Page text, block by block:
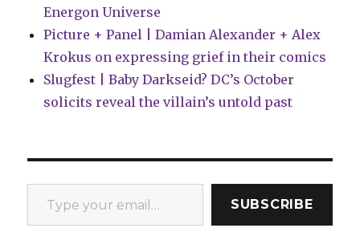
Energon Universe
Picture + Panel | Damian Alexander + Alex
Krokus on expressing grief in their comics
Slugfest | Baby Darkseid? DC’s October
solicits reveal the villain’s untold past
Type your email…
SUBSCRIBE